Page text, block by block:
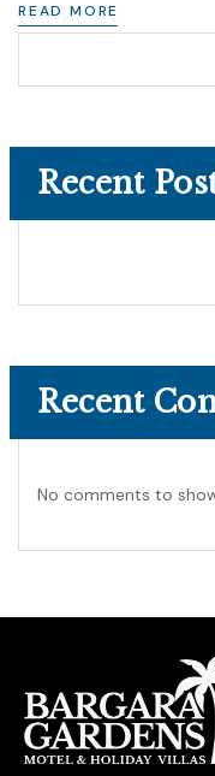
READ MORE
Recent
Recent
No comments to